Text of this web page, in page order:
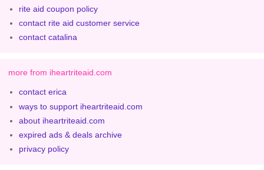
rite aid coupon policy
contact rite aid customer service
contact catalina
more from iheartriteaid.com
contact erica
ways to support iheartriteaid.com
about iheartriteaid.com
expired ads & deals archive
privacy policy